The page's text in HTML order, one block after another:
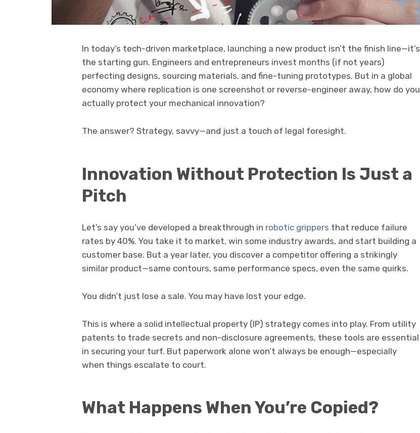
In today’s tech-driven marketplace, launching a new product isn’t the finish line—it’s
the starting gun. Engineers and entrepreneurs invest months (if not years)
perfecting designs, sourcing materials, and fine-tuning prototypes. But in a global
economy where replication is one screenshot or reverse-engineer away, how do you
actually protect your mechanical innovation?
The answer? Strategy, savvy—and just a touch of legal foresight.
Innovation Without Protection Is Just a
Pitch
Let’s say you’ve developed a breakthrough in robotic grippers that reduce failure
rates by 40%. You take it to market, win some industry awards, and start building a
customer base. But a year later, you discover a competitor offering a strikingly
similar product—same contours, same performance specs, even the same quirks.
You didn’t just lose a sale. You may have lost your edge.
This is where a solid intellectual property (IP) strategy comes into play. From utility
patents to trade secrets and non-disclosure agreements, these tools are essential
in securing your turf. But paperwork alone won’t always be enough—especially
when things escalate to court.
What Happens When You’re Copied?